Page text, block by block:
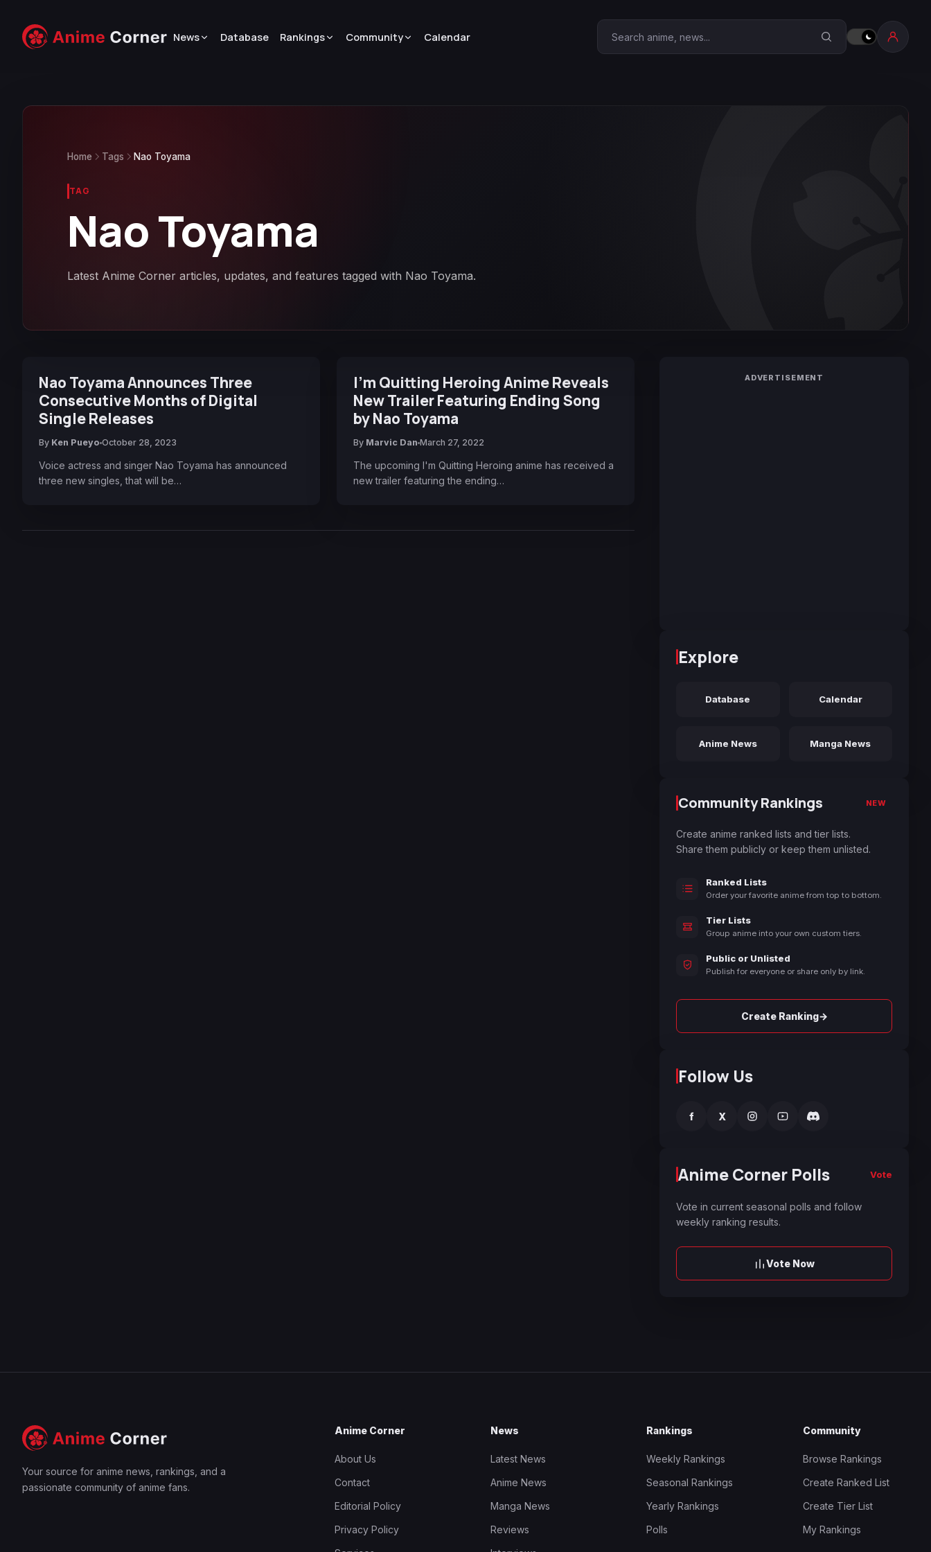
News Database Rankings Community Calendar Search Anime Corner
Home Tags Nao Toyama
TAG
Nao Toyama
Latest Anime Corner articles, updates, and features tagged with Nao Toyama.
Nao Toyama Announces Three
Consecutive Months of Digital
Single Releases
By Ken Pueyo October 28, 2023
Voice actress and singer Nao Toyama has announced
three new singles, that will be…
I'm Quitting Heroing Anime Reveals
New Trailer Featuring Ending Song
by Nao Toyama
By Marvic Dan March 27, 2022
The upcoming I'm Quitting Heroing anime has received a
new trailer featuring the ending…
ADVERTISEMENT
Explore
Database Calendar
Anime News Manga News
Community Rankings NEW
Create anime ranked lists and tier lists.
Share them publicly or keep them unlisted.
Ranked Lists
Order your favorite anime from top to bottom.
Tier Lists
Group anime into your own custom tiers.
Public or Unlisted
Publish for everyone or share only by link.
Create Ranking→
Follow Us
f X
Anime Corner Polls Vote
Vote in current seasonal polls and follow
weekly ranking results.
Vote Now
Your source for anime news, rankings, and a
passionate community of anime fans.
Anime Corner
About Us
Contact
Editorial Policy
Privacy Policy
News
Latest News
Anime News
Manga News
Reviews
Rankings
Weekly Rankings
Seasonal Rankings
Yearly Rankings
Polls
Community
Browse Rankings
Create Ranked List
Create Tier List
My Rankings